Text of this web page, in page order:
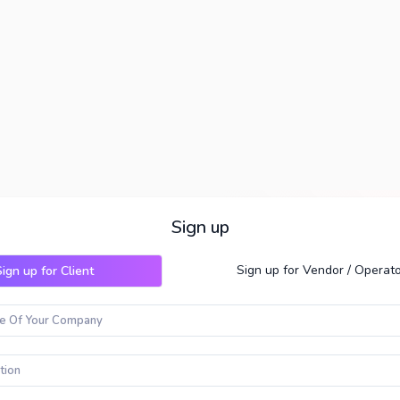
Sign up
up for Client Sign up for Vendor /